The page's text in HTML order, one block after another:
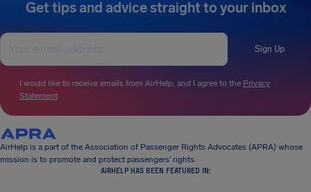
Get tips and advice straight to your inbox
Sign Up
I would like to receive emails from AirHelp, and I agree to the Privacy
Statement.
AirHelp is a part of the Association of Passenger Rights Advocates (APRA) whose
mission is to promote and protect passengers’ rights.
AIRHELP HAS BEEN FEATURED IN: